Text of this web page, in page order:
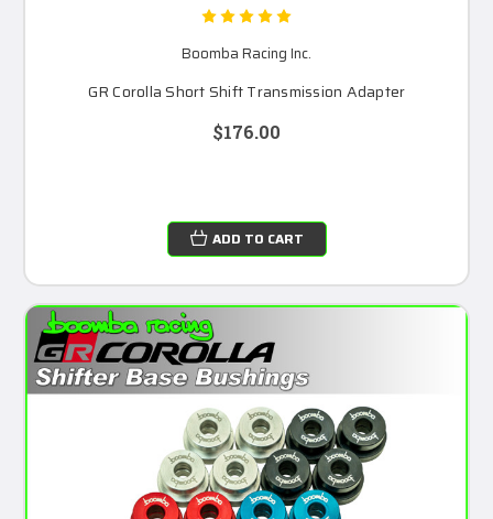
Boomba Racing Inc.
GR Corolla Short Shift Transmission Adapter
$176.00
ADD TO CART